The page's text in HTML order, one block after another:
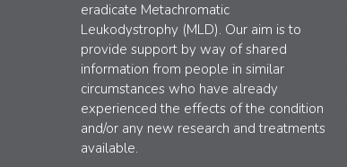
eradicate Metachromatic
Leukodystrophy (MLD). Our aim is to
provide support by way of shared
information from people in similar
circumstances who have already
experienced the effects of the condition
and/or any new research and treatments
available.